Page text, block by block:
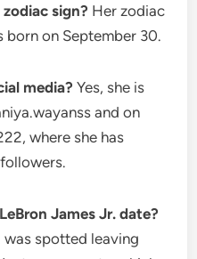
sign? Her zodiac
born on September 30.
media? Yes, she is
and on
where she has
James Jr. date?
was spotted leaving